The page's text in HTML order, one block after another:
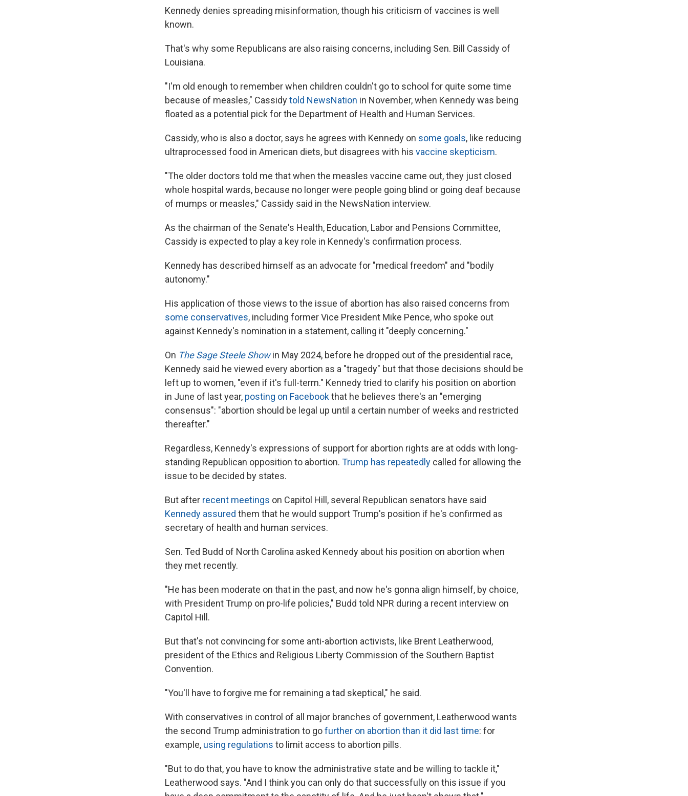
Kennedy denies spreading misinformation, though his criticism of vaccines is well
known.
That's why some Republicans are also raising concerns, including Sen. Bill Cassidy of
Louisiana.
"I'm old enough to remember when children couldn't go to school for quite some time
because of measles," Cassidytold NewsNation in November, when Kennedy was being
floated as a potential pick for the Department of Health and Human Services.
Cassidy, who is also a doctor, says he agrees with Kennedy on some goals, like reducing
ultraprocessed food in American diets, but disagrees with his vaccine skepticism.
"The older doctors told me that when the measles vaccine came out, they just closed
whole hospital wards, because no longer were people going blind or going deaf because
of mumps or measles," Cassidy said in the NewsNation interview.
As the chairman of the Senate's Health, Education, Labor and Pensions Committee,
Cassidy is expected to play a key role in Kennedy's confirmation process.
Kennedy has described himself as an advocate for "medical freedom" and "bodily
autonomy."
His application of those views to the issue of abortion has also raised concerns from
some conservatives, including former Vice President Mike Pence, who spoke out
against Kennedy's nomination in a statement, calling it "deeply concerning."
On The Sage Steele Showin May 2024, before he dropped out of the presidential race,
Kennedy said he viewed every abortion as a "tragedy" but that those decisions should be
left up to women, "even if it's full-term." Kennedy tried to clarify his position on abortion
in June of last year, posting on Facebookthat he believes there's an "emerging
consensus": "abortion should be legal up until a certain number of weeks and restricted
thereafter."
Regardless, Kennedy's expressions of support for abortion rights are at odds with long-
standing Republican opposition to abortion. Trump has repeatedly called for allowing the
issue to be decided by states.
But after recent meetings on Capitol Hill, several Republican senators have said
Kennedy assured them that he would support Trump's position if he's confirmed as
secretary of health and human services.
Sen. Ted Budd of North Carolina asked Kennedy about his position on abortion when
they met recently.
"He has been moderate on that in the past, and now he's gonna align himself, by choice,
with President Trump on pro-life policies," Budd told NPR during a recent interview on
Capitol Hill.
But that's not convincing for some anti-abortion activists, like Brent Leatherwood,
president of the Ethics and Religious Liberty Commission of the Southern Baptist
Convention.
"You'll have to forgive me for remaining a tad skeptical," he said.
With conservatives in control of all major branches of government, Leatherwood wants
the second Trump administration to gofurther on abortion than it did last time: for
example, using regulations to limit access to abortion pills.
"But to do that, you have to know the administrative state and be willing to tackle it,"
Leatherwood says. "And I think you can only do that successfully on this issue if you